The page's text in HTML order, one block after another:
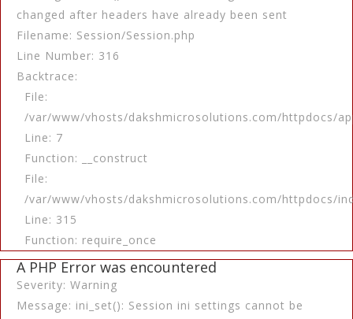
changed after headers have already been sent
Filename: Session/Session.php
Line Number: 316
Backtrace:
File:
/var/www/vhosts/dakshmicrosolutions.com/httpdocs/
Line: 7
Function: __construct
File:
/var/www/vhosts/dakshmicrosolutions.com/httpdocs/
Line: 315
Function: require_once
A PHP Error was encountered
Severity: Warning
Message: ini_set(): Session ini settings cannot be